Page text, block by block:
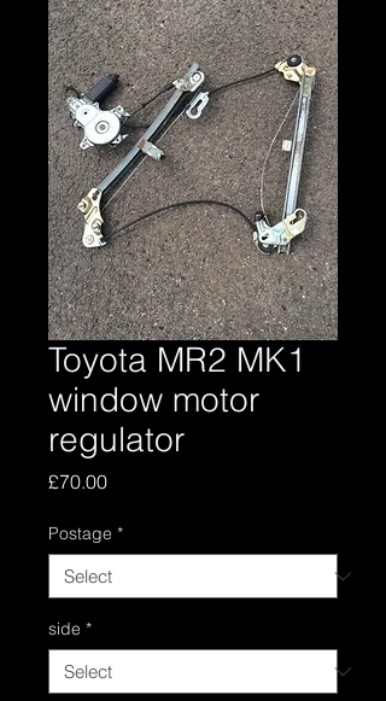
Toyota MR2 MK1
window motor
regulator
£70.00Price
Postage *
side *